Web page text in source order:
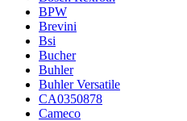
BPW
Brevini
Bsi
Bucher
Buhler
Buhler Versatile
CA0350878
Cameco